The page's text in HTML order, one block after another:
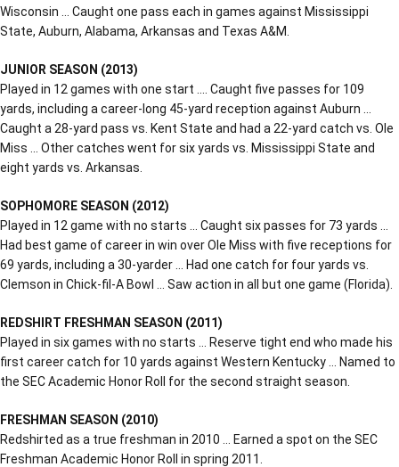
Wisconsin … Caught one pass each in games against Mississippi
State, Auburn, Alabama, Arkansas and Texas A&M.
JUNIOR SEASON (2013)
Played in 12 games with one start …. Caught five passes for 109
yards, including a career-long 45-yard reception against Auburn …
Caught a 28-yard pass vs. Kent State and had a 22-yard catch vs. Ole
Miss … Other catches went for six yards vs. Mississippi State and
eight yards vs. Arkansas.
SOPHOMORE SEASON (2012)
Played in 12 game with no starts … Caught six passes for 73 yards …
Had best game of career in win over Ole Miss with five receptions for
69 yards, including a 30-yarder … Had one catch for four yards vs.
Clemson in Chick-fil-A Bowl … Saw action in all but one game (Florida).
REDSHIRT FRESHMAN SEASON (2011)
Played in six games with no starts … Reserve tight end who made his
first career catch for 10 yards against Western Kentucky … Named to
the SEC Academic Honor Roll for the second straight season.
FRESHMAN SEASON (2010)
Redshirted as a true freshman in 2010 … Earned a spot on the SEC
Freshman Academic Honor Roll in spring 2011.